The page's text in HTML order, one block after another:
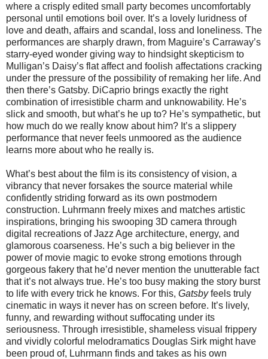
where a crisply edited small party becomes uncomfortably
personal until emotions boil over. It’s a lovely luridness of
love and death, affairs and scandal, loss and loneliness. The
performances are sharply drawn, from Maguire’s Carraway’s
starry-eyed wonder giving way to hindsight skepticism to
Mulligan’s Daisy’s flat affect and foolish affectations cracking
under the pressure of the possibility of remaking her life. And
then there’s Gatsby. DiCaprio brings exactly the right
combination of irresistible charm and unknowability. He’s
slick and smooth, but what’s he up to? He’s sympathetic, but
how much do we really know about him? It’s a slippery
performance that never feels unmoored as the audience
learns more about who he really is.
What’s best about the film is its consistency of vision, a
vibrancy that never forsakes the source material while
confidently striding forward as its own postmodern
construction. Luhrmann freely mixes and matches artistic
inspirations, bringing his swooping 3D camera through
digital recreations of Jazz Age architecture, energy, and
glamorous coarseness. He’s such a big believer in the
power of movie magic to evoke strong emotions through
gorgeous fakery that he’d never mention the unutterable fact
that it’s not always true. He’s too busy making the story burst
to life with every trick he knows. For this, Gatsbyfeels truly
cinematic in ways it never has on screen before. It’s lively,
funny, and rewarding without suffocating under its
seriousness. Through irresistible, shameless visual frippery
and vividly colorful melodramatics Douglas Sirk might have
been proud of, Luhrmann finds and takes as his own